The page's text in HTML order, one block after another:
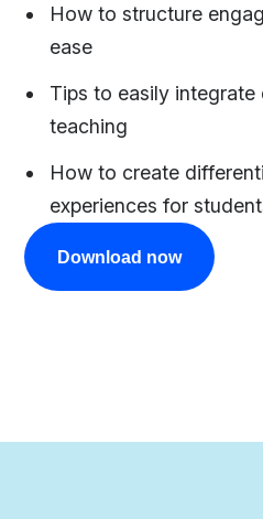
How to structure
ease
Tips to easily
teaching
How to create
experiences for
Download now